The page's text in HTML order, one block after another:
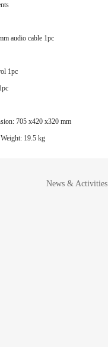
audio cable 1pc
1pc
705 x420 x320 mm
19.5 kg
News & Activities